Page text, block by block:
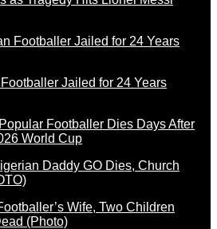
Jailed for 24 Years
Footballer Dies Days After
World Cup
Wife, Two Children
(Photo)